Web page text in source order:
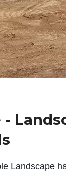
Landscape